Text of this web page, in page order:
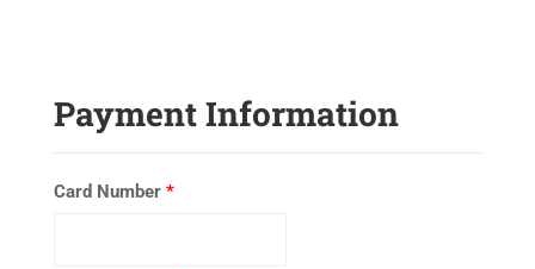
Payment Information
Card Number *